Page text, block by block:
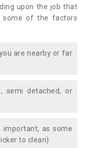
upon the job that
some of the factors
are nearby or far
semi detached, or
as some
to clean)